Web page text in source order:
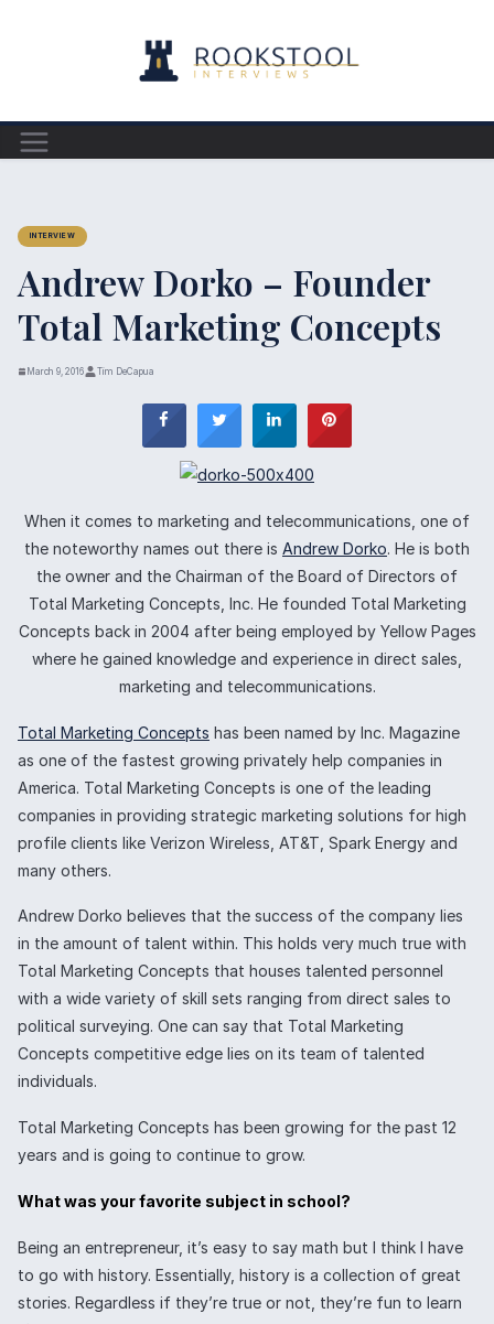
INTERVIEW
Andrew Dorko – Founder
Total Marketing Concepts
March 9, 2016 Tim DeCapua
When it comes to marketing and telecommunications, one of
the noteworthy names out there is Andrew Dorko. He is both
the owner and the Chairman of the Board of Directors of
Total Marketing Concepts, Inc. He founded Total Marketing
Concepts back in 2004 after being employed by Yellow Pages
where he gained knowledge and experience in direct sales,
marketing and telecommunications.
Total Marketing Concepts has been named by Inc. Magazine
as one of the fastest growing privately help companies in
America. Total Marketing Concepts is one of the leading
companies in providing strategic marketing solutions for high
profile clients like Verizon Wireless, AT&T, Spark Energy and
many others.
Andrew Dorko believes that the success of the company lies
in the amount of talent within. This holds very much true with
Total Marketing Concepts that houses talented personnel
with a wide variety of skill sets ranging from direct sales to
political surveying. One can say that Total Marketing
Concepts competitive edge lies on its team of talented
individuals.
Total Marketing Concepts has been growing for the past 12
years and is going to continue to grow.
What was your favorite subject in school?
Being an entrepreneur, it’s easy to say math but I think I have
to go with history. Essentially, history is a collection of great
stories. Regardless if they’re true or not, they’re fun to learn